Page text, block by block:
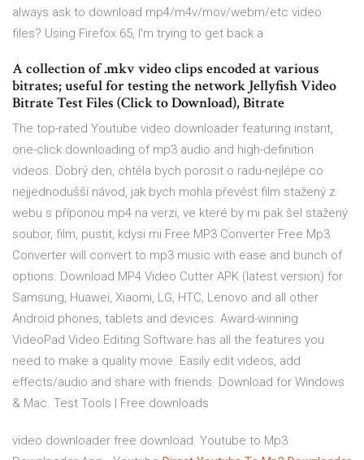
always ask to download mp4/m4v/mov/webm/etc video
files? Using Firefox 65, I'm trying to get back a
A collection of .mkv video clips encoded at various
bitrates; useful for testing the network Jellyfish Video
Bitrate Test Files (Click to Download), Bitrate
The top-rated Youtube video downloader featuring instant,
one-click downloading of mp3 audio and high-definition
videos. Dobrý den, chtěla bych porosit o radu-nejlépe co
nejjednodušší návod, jak bych mohla převést film stažený z
webu s příponou mp4 na verzi, ve které by mi pak šel stažený
soubor, film, pustit, kdysi mi Free MP3 Converter Free Mp3
Converter will convert to mp3 music with ease and bunch of
options. Download MP4 Video Cutter APK (latest version) for
Samsung, Huawei, Xiaomi, LG, HTC, Lenovo and all other
Android phones, tablets and devices. Award-winning
VideoPad Video Editing Software has all the features you
need to make a quality movie. Easily edit videos, add
effects/audio and share with friends. Download for Windows
& Mac. Test Tools | Free downloads
video downloader free download. Youtube to Mp3